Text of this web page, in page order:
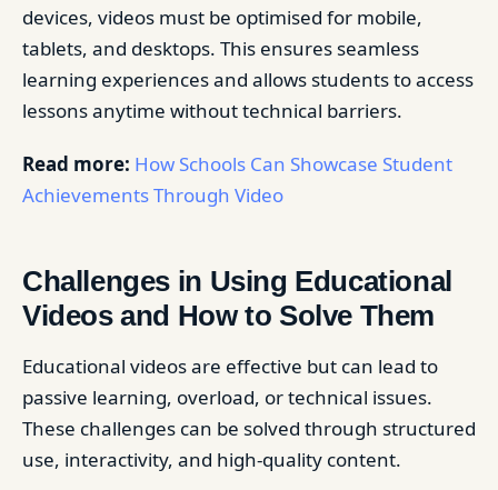
devices, videos must be optimised for mobile,
tablets, and desktops. This ensures seamless
learning experiences and allows students to access
lessons anytime without technical barriers.
Read more: How Schools Can Showcase Student
Achievements Through Video
Challenges in Using Educational
Videos and How to Solve Them
Educational videos are effective but can lead to
passive learning, overload, or technical issues.
These challenges can be solved through structured
use, interactivity, and high-quality content.